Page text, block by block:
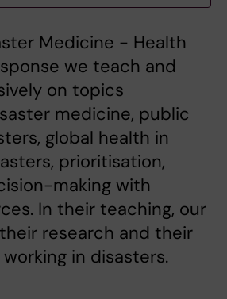
Medicine - Health
we teach and
on topics
medicine, public
global health in
prioritisation,
making with
In their teaching, our
research and their
in disasters.